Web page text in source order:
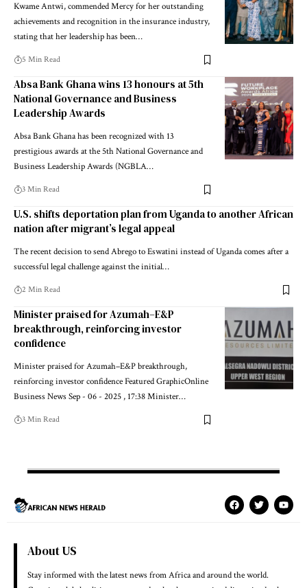
Kwame Antwi, commended Mercy for her outstanding
achievements and recognition in the insurance industry,
stating that her leadership has been…
5 Min Read
Absa Bank Ghana wins 13 honours at 5th
National Governance and Business
Leadership Awards
Absa Bank Ghana has been recognized with 13
prestigious awards at the 5th National Governance and
Business Leadership Awards (NGBLA…
3 Min Read
U.S. shifts deportation plan from Uganda to another African
nation after migrant’s legal appeal
The recent decision to send Abrego to Eswatini instead of Uganda comes after a
successful legal challenge against the initial…
2 Min Read
Minister praised for Azumah–E&P
breakthrough, reinforcing investor
confidence
Minister praised for Azumah–E&P breakthrough,
reinforcing investor confidence Featured GraphicOnline
Business News Sep - 06 - 2025 , 17:38 Minister…
3 Min Read
About US
Stay informed with the latest news from Africa and around the world.